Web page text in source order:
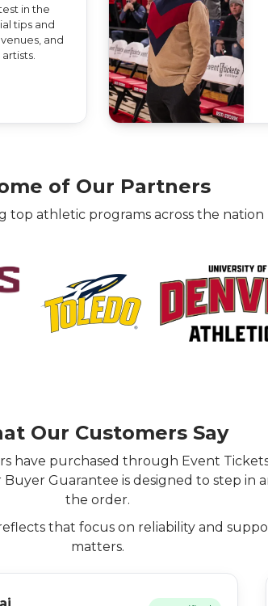
in the
tips and
and
of Our Partners
top athletic programs across the nation
Our Customers Say
have purchased through Event
Buyer Guarantee is designed to step in
the order.
that focus on reliability and
matters.